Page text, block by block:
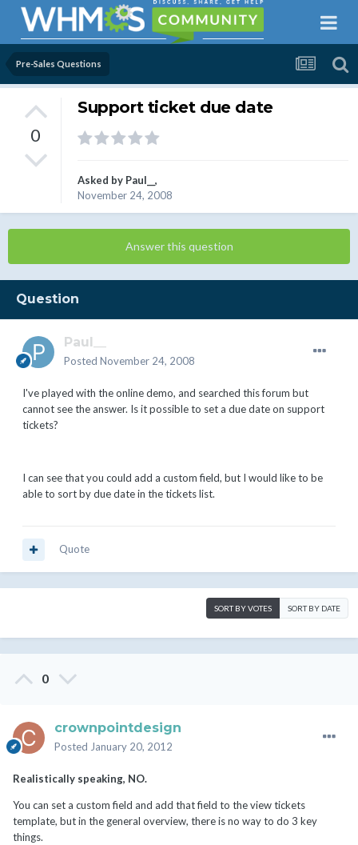
Pre-Sales Questions
0
Support ticket due date
Asked by Paul__ ,
November 24, 2008
Answer this question
Question
Paul__
Posted November 24, 2008
I've played with the online demo, and searched this forum but
cannot see the answer. Is it possible to set a due date on support
tickets?
I can see that you could add a custom field, but I would like to be
able to sort by due date in the tickets list.
Quote
SORT BY VOTES SORT BY DATE
0
crownpointdesign
Posted January 20, 2012
Realistically speaking, NO.
You can set a custom field and add that field to the view tickets
template, but in the general overview, there is no way to do 3 key
things.